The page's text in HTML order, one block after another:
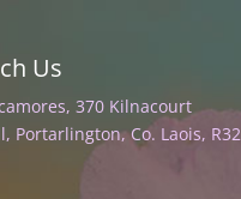
Us
370 Kilnacourt
Portarlington, Co. Laois, R32